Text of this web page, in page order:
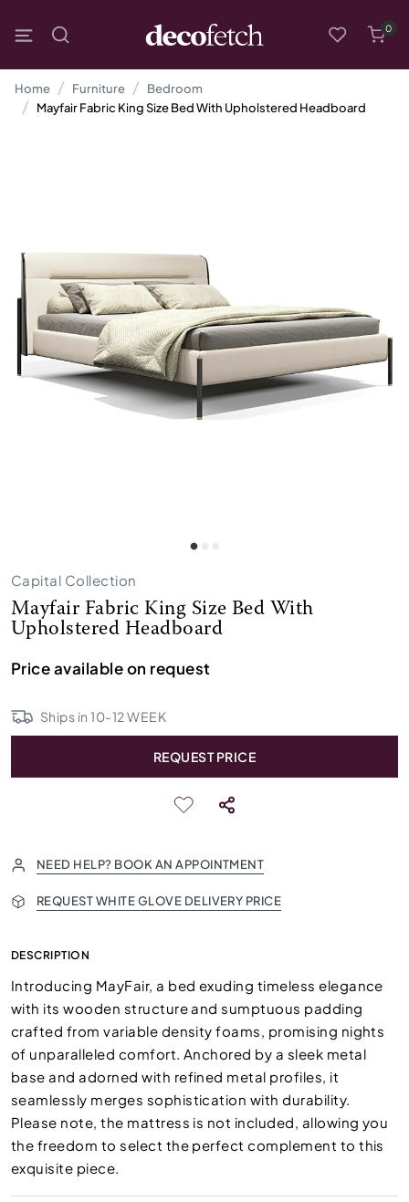
0
Home Furniture
Bedroom
Mayfair Fabric King Size Bed With Upholstered Headboard
Capital Collection
Mayfair Fabric King Size Bed With
Upholstered Headboard
Price available on request
Ships in10-12WEEK
REQUEST PRICE
NEED HELP? BOOK AN APPOINTMENT
REQUEST WHITE GLOVE DELIVERY PRICE
DESCRIPTION
Introducing MayFair, a bed exuding timeless elegance
with its wooden structure and sumptuous padding
crafted from variable density foams, promising nights
of unparalleled comfort. Anchored by a sleek metal
base and adorned with refined metal profiles, it
seamlessly merges sophistication with durability.
Please note, the mattress is not included, allowing you
the freedom to select the perfect complement to this
exquisite piece.